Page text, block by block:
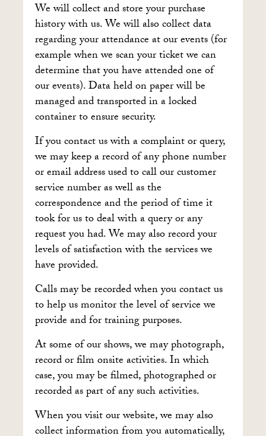
We will collect and store your purchase
history with us. We will also collect data
regarding your attendance at our events (for
example when we scan your ticket we can
determine that you have attended one of
our events). Data held on paper will be
managed and transported in a locked
container to ensure security.
If you contact us with a complaint or query,
we may keep a record of any phone number
or email address used to call our customer
service number as well as the
correspondence and the period of time it
took for us to deal with a query or any
request you had. We may also record your
levels of satisfaction with the services we
have provided.
Calls may be recorded when you contact us
to help us monitor the level of service we
provide and for training purposes.
At some of our shows, we may photograph,
record or film onsite activities. In which
case, you may be filmed, photographed or
recorded as part of any such activities.
When you visit our website, we may also
collect information from you automatically,